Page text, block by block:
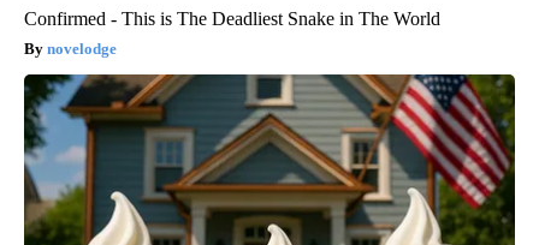
Confirmed - This is The Deadliest Snake in The World
novelodge